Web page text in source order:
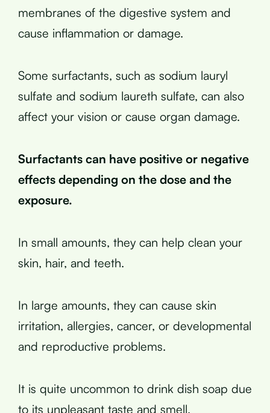
membranes of the digestive system and
cause inflammation or damage.
Some surfactants, such as sodium lauryl
sulfate and sodium laureth sulfate, can also
affect your vision or cause organ damage.
Surfactants can have positive or negative
effects depending on the dose and the
exposure.
In small amounts, they can help clean your
skin, hair, and teeth.
In large amounts, they can cause skin
irritation, allergies, cancer, or developmental
and reproductive problems.
It is quite uncommon to drink dish soap due
to its unpleasant taste and smell.